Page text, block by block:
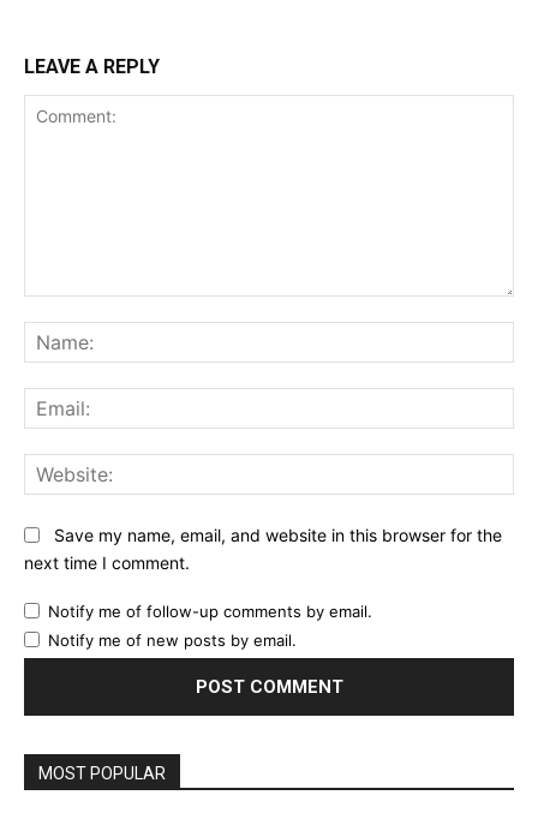
LEAVE A REPLY
Save my name, email, and website in this browser for the
next time I comment.
Notify me of follow-up comments by email.
Notify me of new posts by email.
MOST POPULAR